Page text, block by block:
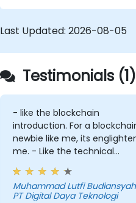
Last Updated: 2026-08-05
Testimonials (1)
- like the blockchain
introduction. For a
newbie like me, its
me. - Like the technical
workshop, also interesting
Muhammad Lutfi
PT Digital Daya Teknologi